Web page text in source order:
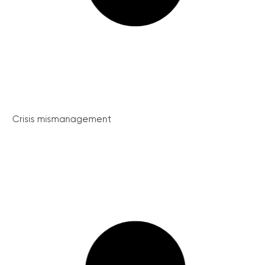
Crisis mismanagement